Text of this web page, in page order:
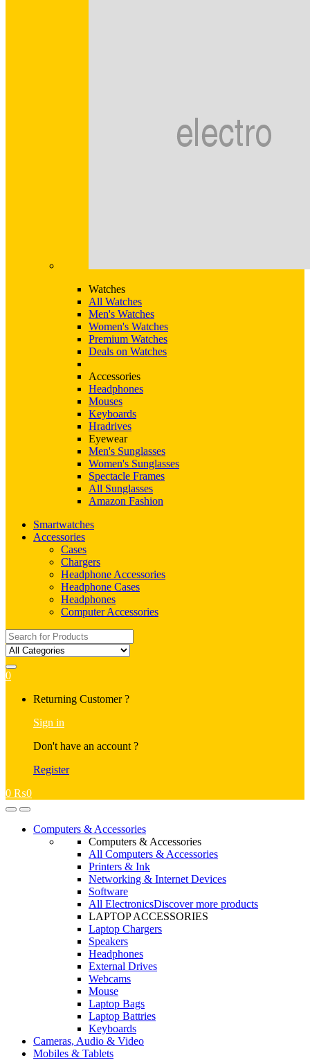
Watches
All Watches
Men's Watches
Women's Watches
Premium Watches
Deals on Watches
Accessories
Headphones
Mouses
Keyboards
Hradrives
Eyewear
Men's Sunglasses
Women's Sunglasses
Spectacle Frames
All Sunglasses
Amazon Fashion
Smartwatches
Accessories
Cases
Chargers
Headphone Accessories
Headphone Cases
Headphones
Computer Accessories
Search
for:
0
Returning Customer ?
Sign in
Don't have an account ?
Register
0 ₨0
OpenClose
Computers & Accessories
Computers & Accessories
All Computers & Accessories
Printers & Ink
Networking & Internet Devices
Software
All ElectronicsDiscover more products
LAPTOP ACCESSORIES
Laptop Chargers
Speakers
Headphones
External Drives
Webcams
Mouse
Laptop Bags
Laptop Battries
Keyboards
Cameras, Audio & Video
Mobiles & Tablets